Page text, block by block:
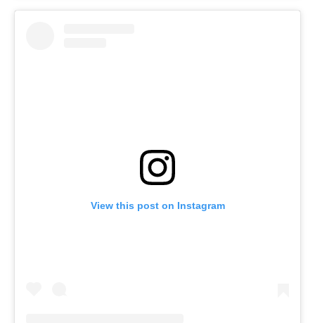
View this post on Instagram